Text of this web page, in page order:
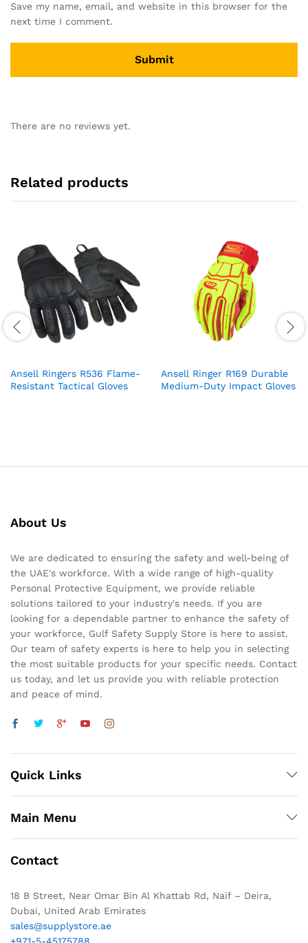
Save my name, email, and website in this browser for the
next time I comment.
There are no reviews yet.
Related products
Ansell Ringers R536 Flame-
Resistant Tactical Gloves
Ansell Ringer R169 Durable
Medium-Duty Impact Gloves
About Us
We are dedicated to ensuring the safety and well-being of
the UAE's workforce. With a wide range of high-quality
Personal Protective Equipment, we provide reliable
solutions tailored to your industry's needs. If you are
looking for a dependable partner to enhance the safety of
your workforce, Gulf Safety Supply Store is here to assist.
Our team of safety experts is here to help you in selecting
the most suitable products for your specific needs. Contact
us today, and let us provide you with reliable protection
and peace of mind.
Quick Links
Main Menu
Contact
18 B Street, Near Omar Bin Al Khattab Rd, Naif – Deira,
Dubai, United Arab Emirates
sales@supplystore.ae